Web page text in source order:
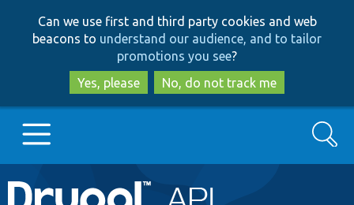
to
main
content
to
search
Can we use first and third party cookies and web
beacons to understand our audience, and to tailor
promotions you see?
Yes, please
No, do not track me
Main
Go to Drupal.org
Search